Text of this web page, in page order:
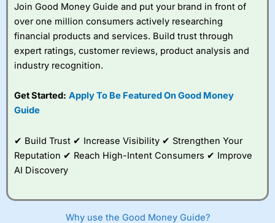
Visit City Index
City Index
a good spread betting broker?
best around with
very good added
value tools to help
I would say that overal,l City Index
is a better spread
Join Good Money Guide and put your brand in front of
over one million consumers actively researching
financial products and services. Build trust through
expert ratings, customer reviews, product analysis and
industry recognition.
Get Started: Apply To Be Featured On Good Money
Guide
✔ Build Trust ✔ Increase Visibility ✔ Strengthen Your
Reputation ✔ Reach High-Intent Consumers ✔ Improve
AI Discovery
Why use the Good Money Guide?